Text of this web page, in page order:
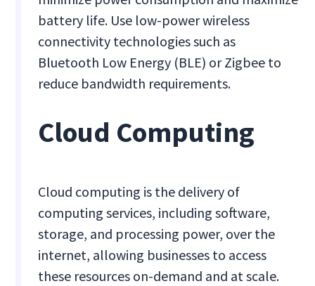
battery life. Use low-power wireless
connectivity technologies such as
Bluetooth Low Energy (BLE) or Zigbee to
reduce bandwidth requirements.
Cloud Computing
Cloud computing is the delivery of
computing services, including software,
storage, and processing power, over the
internet, allowing businesses to access
these resources on-demand and at scale.